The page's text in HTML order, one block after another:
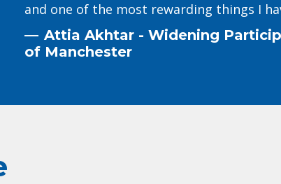
and one of the most rewarding things I
Attia Akhtar - Widening
of Manchester